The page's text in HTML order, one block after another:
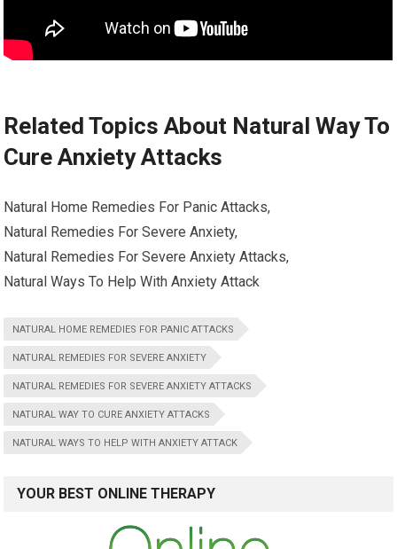
Related Topics About Natural Way To
Cure Anxiety Attacks
Natural Home Remedies For Panic Attacks,
Natural Remedies For Severe Anxiety,
Natural Remedies For Severe Anxiety Attacks,
Natural Ways To Help With Anxiety Attack
NATURAL HOME REMEDIES FOR PANIC ATTACKS
NATURAL REMEDIES FOR SEVERE ANXIETY
NATURAL REMEDIES FOR SEVERE ANXIETY ATTACKS
NATURAL WAY TO CURE ANXIETY ATTACKS
NATURAL WAYS TO HELP WITH ANXIETY ATTACK
YOUR BEST ONLINE THERAPY